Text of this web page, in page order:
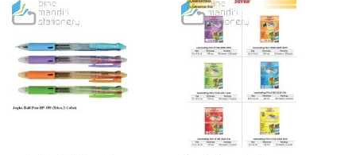
TO
WISH
LIST
TO
COMPARE
WISH
LIST
COMPARE